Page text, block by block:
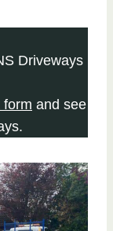
Driveways
form and see